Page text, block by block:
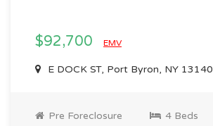
$92,700 EMV
E DOCK ST, Port Byron, NY 13140
Pre Foreclosure 4 Beds